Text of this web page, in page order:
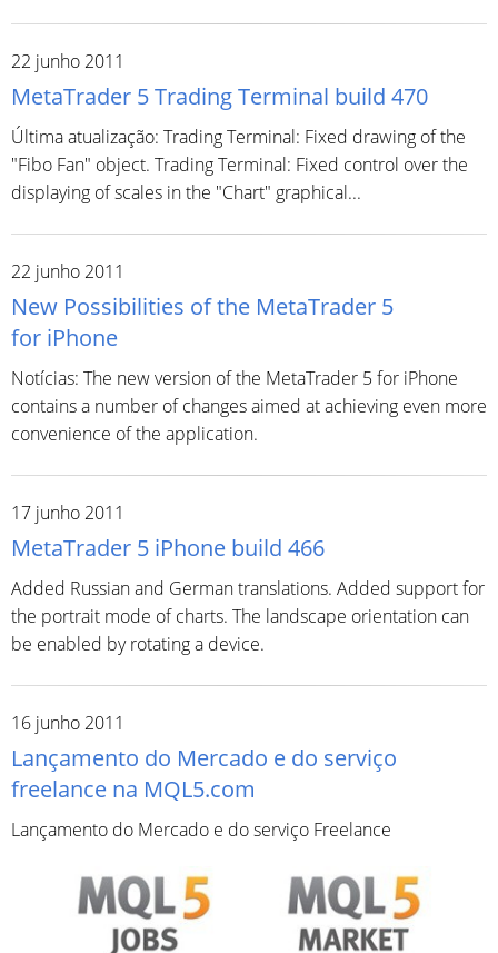
22 junho 2011
MetaTrader 5 Trading Terminal build 470
Última atualização: Trading Terminal: Fixed drawing of the
"Fibo Fan" object. Trading Terminal: Fixed control over the
displaying of scales in the "Chart" graphical...
22 junho 2011
New Possibilities of the MetaTrader 5
for iPhone
Notícias: The new version of the MetaTrader 5 for iPhone
contains a number of changes aimed at achieving even more
convenience of the application.
17 junho 2011
MetaTrader 5 iPhone build 466
Added Russian and German translations. Added support for
the portrait mode of charts. The landscape orientation can
be enabled by rotating a device.
16 junho 2011
Lançamento do Mercado e do serviço
freelance na MQL5.com
Lançamento do Mercado e do serviço Freelance